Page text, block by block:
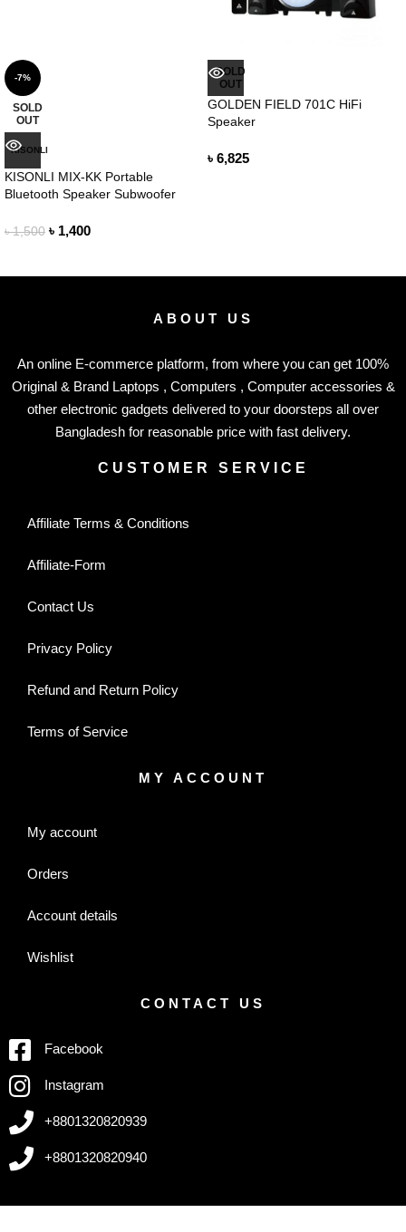
-7%
SOLD
OUT
KISONLI
KISONLI MIX-KK Portable
Bluetooth Speaker Subwoofer
৳1,500 ৳ 1,400
SOLD
OUT
GOLDEN FIELD 701C HiFi
Speaker
৳ 6,825
ABOUT US
An online E-commerce platform, from where you can get 100%
Original & Brand Laptops , Computers , Computer accessories &
other electronic gadgets delivered to your doorsteps all over
Bangladesh for reasonable price with fast delivery.
CUSTOMER SERVICE
Affiliate Terms & Conditions
Affiliate-Form
Contact Us
Privacy Policy
Refund and Return Policy
Terms of Service
MY ACCOUNT
My account
Orders
Account details
Wishlist
CONTACT US
Facebook
Instagram
+8801320820939
+8801320820940